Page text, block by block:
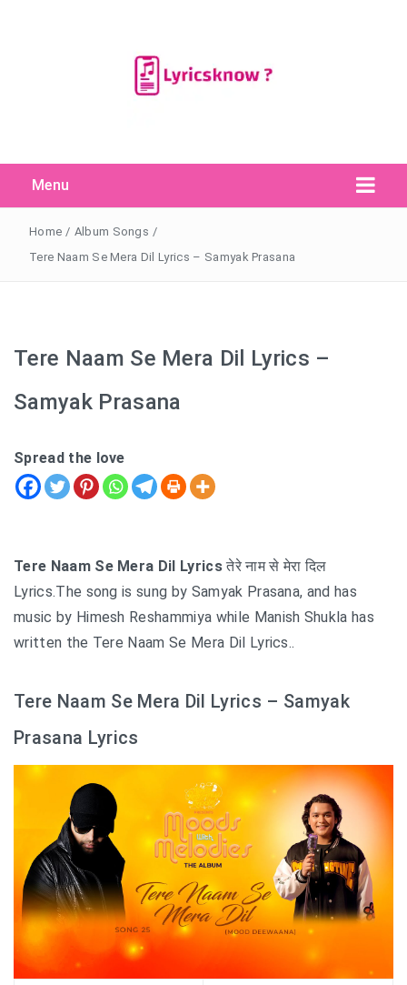
Menu
Search
for:
Search Button
Home / Album Songs /
Tere Naam Se Mera Dil Lyrics – Samyak Prasana
Tere Naam Se Mera Dil Lyrics –
Samyak Prasana
Spread the love
Tere Naam Se Mera Dil Lyricsतेरे नाम से मेरा दिल
Lyrics.The song is sung by Samyak Prasana, and has
music by Himesh Reshammiya while Manish Shukla has
written the Tere Naam Se Mera Dil Lyrics..
Tere Naam Se Mera Dil Lyrics – Samyak
Prasana Lyrics